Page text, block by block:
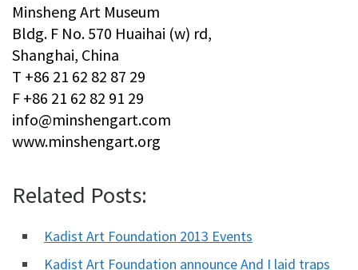
Minsheng Art Museum
Bldg. F No. 570 Huaihai (w) rd,
Shanghai, China
T +86 21 62 82 87 29
F +86 21 62 82 91 29
info@minshengart.com
www.minshengart.org
Related Posts:
Kadist Art Foundation 2013 Events
Kadist Art Foundation announce And I laid traps